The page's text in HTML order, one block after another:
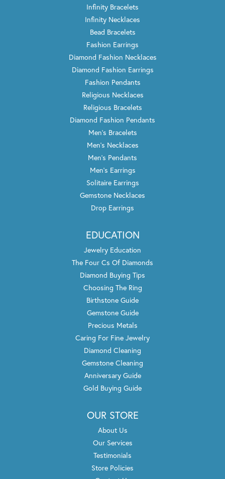
Infinity Bracelets
Infinity Necklaces
Bead Bracelets
Fashion Earrings
Diamond Fashion Necklaces
Diamond Fashion Earrings
Fashion Pendants
Religious Necklaces
Religious Bracelets
Diamond Fashion Pendants
Men's Bracelets
Men's Necklaces
Men's Pendants
Men's Earrings
Solitaire Earrings
Gemstone Necklaces
Drop Earrings
EDUCATION
Jewelry Education
The Four Cs Of Diamonds
Diamond Buying Tips
Choosing The Ring
Birthstone Guide
Gemstone Guide
Precious Metals
Caring For Fine Jewelry
Diamond Cleaning
Gemstone Cleaning
Anniversary Guide
Gold Buying Guide
OUR STORE
About Us
Our Services
Testimonials
Store Policies